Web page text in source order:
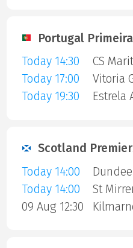
Portugal
Today 14:30
CS
Today 17:00
Vitoria
Today 19:30
Scotland
Today 14:00
Today 14:00
St
09 Aug 12:30